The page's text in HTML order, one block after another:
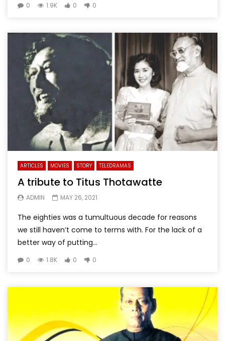
0 1.9K 0 0
ARTICLES MOVIES STORY TELEDRAMAS
A tribute to Titus Thotawatte
ADMIN MAY 26, 2021
The eighties was a tumultuous decade for reasons
we still haven’t come to terms with. For the lack of a
better way of putting...
0 1.8K 0 0